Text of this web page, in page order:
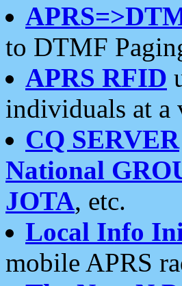
to DTMF
APRS RFID
individuals at a
CQ SERVER
National
JOTA, etc.
Local Info
mobile APRS